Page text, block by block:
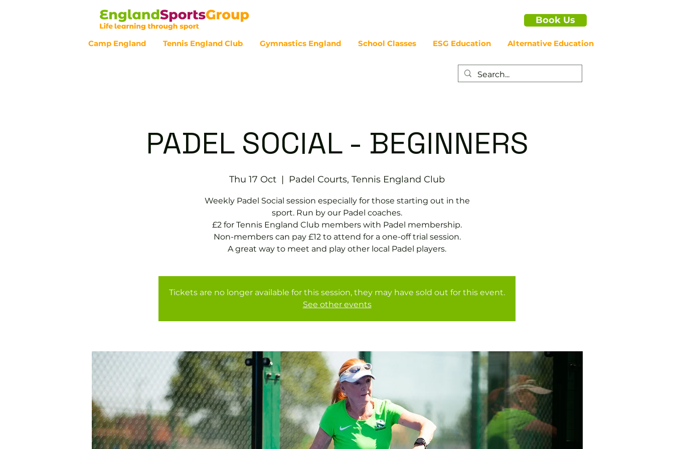
Book Us
Camp England Tennis England Club Gymnastics England School Classes ESG Education Alternative Education
PADEL SOCIAL - BEGINNERS
Thu 17 Oct
  |
Padel Courts, Tennis England Club
Weekly Padel Social session especially for those starting out in the
sport. Run by our Padel coaches.
£2 for Tennis England Club members with Padel membership.
Non-members can pay £12 to attend for a one-off trial session.
A great way to meet and play other local Padel players.
Tickets are no longer available for this session, they may have sold out for this event.
See other events